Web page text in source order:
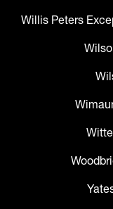
Willis Peters